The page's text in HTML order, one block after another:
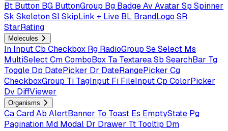
Bt Button BG ButtonGroup Bg BadgeAv Avatar Sp Spinner
Sk SkeletonSlSkipLink + Live BL BrandLogo SR
StarRating
Molecules
In InputCb Checkbox Rg RadioGroup SeSelect Ms
MultiSelectCmComboBox Ta TextareaSb SearchBar Tg
Toggle Dp DatePicker Dr DateRangePicker Cg
CheckboxGroup Ti TagInput Fi FileInputCp ColorPicker
Dv DiffViewer
Organisms
CaCardAb AlertBanner To Toast Es EmptyState Pg
Pagination Md Modal Dr Drawer Tt Tooltip Dm